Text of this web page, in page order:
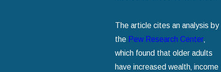
The article cites an analysis by
the Pew Research Center‚
which found that older adults
have increased wealth‚ income